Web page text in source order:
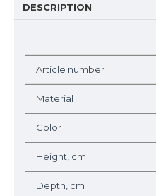
DESCRIPTION
Article number
Material
Color
Height, cm
Depth, cm